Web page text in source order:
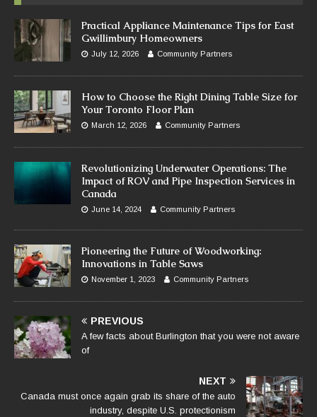
Practical Appliance Maintenance Tips for East
Gwillimbury Homeowners
July 12, 2026 Community Partners
How to Choose the Right Dining Table Size for
Your Toronto Floor Plan
March 12, 2026 Community Partners
Revolutionizing Underwater Operations: The
Impact of ROV and Pipe Inspection Services in
Canada
June 14, 2024 Community Partners
Pioneering the Future of Woodworking:
Innovations in Table Saws
November 1, 2023 Community Partners
PREVIOUS
A few facts about Burlington that you were not aware
of
NEXT
Canada must once again grab its share of the auto
industry, despite U.S. protectionism